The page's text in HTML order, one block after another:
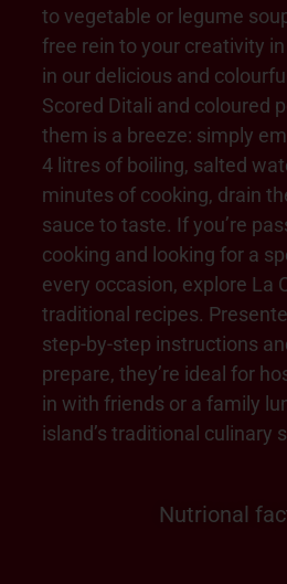
Nutrional
to vegetable or legume
free rein to your creativity
in our delicious and
Scored Ditali and coloured
them is a breeze: simply
4 litres of boiling, salted
minutes of cooking, drain
sauce to taste. If you’re
cooking and looking for a
every occasion, explore La
traditional recipes.
step-by-step instructions
prepare, they’re ideal for
in with friends or a family
island’s traditional culinary